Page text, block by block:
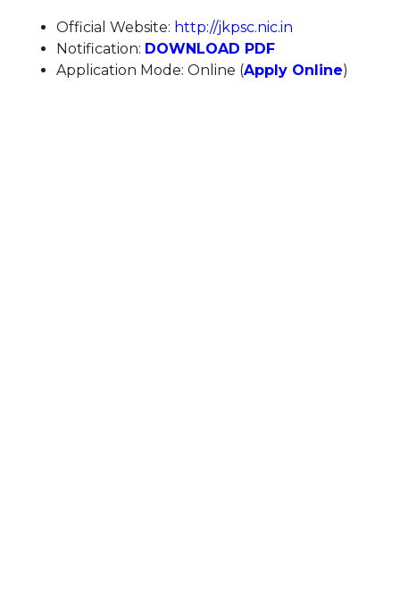
Official Website: http://jkpsc.nic.in
Notification: DOWNLOAD PDF
Application Mode: Online (Apply Online)